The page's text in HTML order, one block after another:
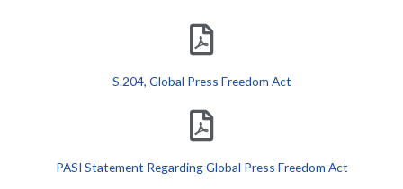
S.204, Global Press Freedom Act
PASI Statement Regarding Global Press Freedom Act